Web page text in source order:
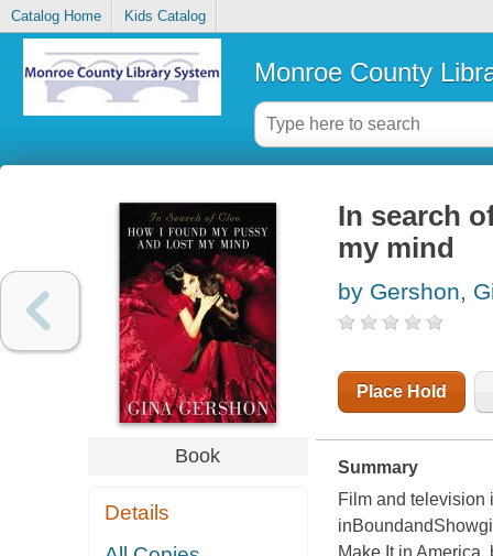
Catalog Home Kids Catalog
Monroe County
Book
Details
In search
my mind
by Gershon,
Place Hold
Summary
Film and television
inBoundand